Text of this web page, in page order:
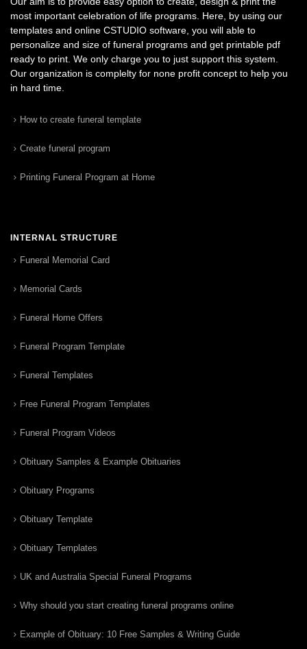
most important celebration of life programs. Here, by using our
templates and online CSTUDIO software, you will able to
personalize and size of funeral programs and get printable pdf
ready to print. We only charge you to just support this system.
Our organization is complelty for none profit concept to help you
in hard time.
How to create funeral template
Create funeral program
Printing Funeral Program at Home
INTERNAL STRUCTURE
Funeral Memorial Card
Memorial Cards
Funeral Home Offers
Funeral Program Template
Funeral Templates
Free Funeral Program Templates
Funeral Program Videos
Obituary Samples & Example Obituaries
Obituary Programs
Obituary Template
Obituary Templates
UK and Australia Special Funeral Programs
Why should you start creating funeral programs online
Example of Obituary: 10 Free Samples & Writing Guide